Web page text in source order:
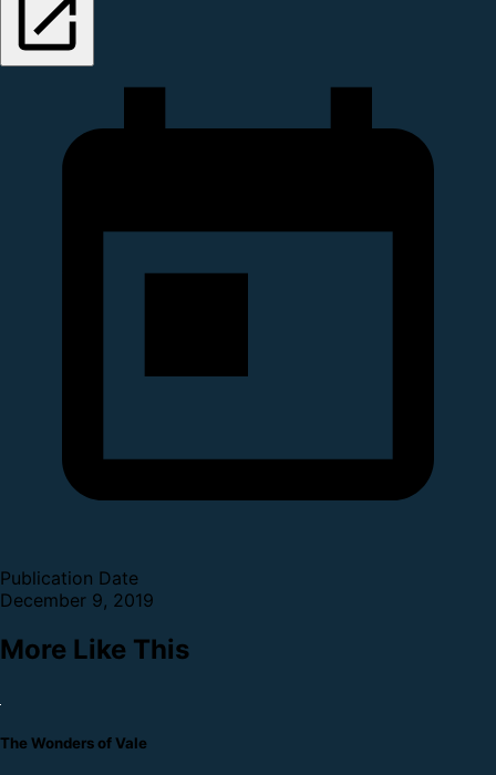
Publication Date
December 9, 2019
More Like This
The Wonders of Vale